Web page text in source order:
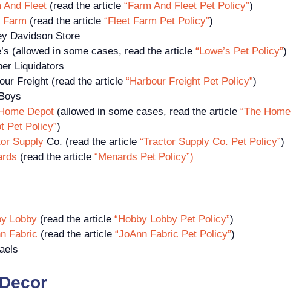
And Fleet (read the article “Farm And Fleet Pet Policy”)
Farm (read the article “Fleet Farm Pet Policy”)
Davidson Store
(allowed in some cases, read the article “Lowe’s Pet Policy”)
Liquidators
Freight (read the article “Harbour Freight Pet Policy”)
Depot (allowed in some cases, read the article “The Home
Pet Policy”)
Supply Co. (read the article “Tractor Supply Co. Pet Policy”)
(read the article “Menards Pet Policy”)
Lobby (read the article “Hobby Lobby Pet Policy”)
Fabric (read the article “JoAnn Fabric Pet Policy”)